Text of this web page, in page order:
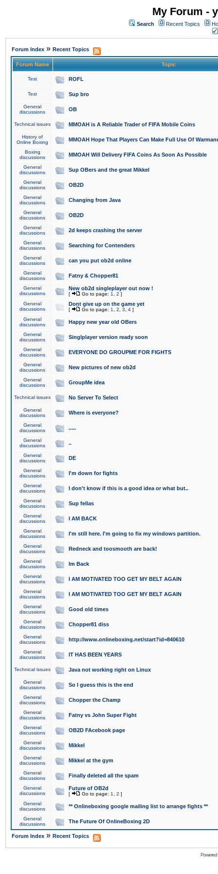
My Forum -
Search Recent Topics
Forum Index » Recent Topics
Forum Name Topic
Test ROFL
Test Sup bro
General
discussions
OB
Technical issues MMOAH is A Reliable Trader of FIFA Mobile Coins
History of
Online Boxing
MMOAH Hope That Players Can Make Full Use Of
Boxing
discussions
MMOAH Will Delivery FIFA Coins As Soon As Possible
General
discussions
Sup OBers and the great Mikkel
General
discussions
OB2D
General
discussions
Changing from Java
General
discussions
OB2D
General
discussions
2d keeps crashing the server
General
discussions
Searching for Contenders
General
discussions
can you put ob2d online
General
discussions
Fatny & Chopper81
General
discussions
New ob2d singleplayer out now !
[ Go to page: 1 2 ]
General
discussions
Dont give up on the game yet
[ Go to page: 1 2 3 4 ]
General
discussions
Happy new year old OBers
General
discussions
Singlplayer version ready soon
General
discussions
EVERYONE DO GROUPME FOR FIGHTS
General
discussions
New pictures of new ob2d
General
discussions
GroupMe idea
Technical issues No Server To Select
General
discussions
Where is everyone?
General
discussions
.....
General
discussions
..
General
discussions
DE
General
discussions
I'm down for fights
General
discussions
I don't know if this is a good idea or what but..
General
discussions
Sup fellas
General
discussions
I AM BACK
General
discussions
I'm still here. I'm going to fix my windows partition.
General
discussions
Redneck and toosmooth are back!
General
discussions
Im Back
General
discussions
I AM MOTIVATED TOO GET MY BELT AGAIN
General
discussions
I AM MOTIVATED TOO GET MY BELT AGAIN
General
discussions
Good old times
General
discussions
Chopper81 diss
General
discussions
http://www.onlineboxing.net/start?id=840610
General
discussions
IT HAS BEEN YEARS
Technical issues Java not working right on Linux
General
discussions
So I guess this is the end
General
discussions
Chopper the Champ
General
discussions
Fatny vs John Super Fight
General
discussions
OB2D FAcebook page
General
discussions
Mikkel
General
discussions
Mikkel at the gym
General
discussions
Finally deleted all the spam
General
discussions
Future of OB2d
[ Go to page: 1 2 ]
General
discussions
** Onlineboxing google mailing list to arrange fights **
General
discussions
The Future Of OnlineBoxing 2D
Forum Index » Recent Topics